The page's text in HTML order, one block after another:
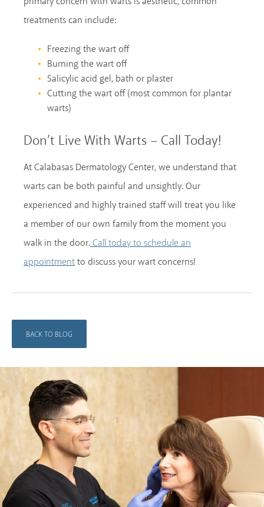
treatments can include:
Freezing the wart off
Burning the wart off
Salicylic acid gel, bath or plaster
Cutting the wart off (most common for plantar
warts)
Don’t Live With Warts – Call Today!
At Calabasas Dermatology Center, we understand that
warts can be both painful and unsightly. Our
experienced and highly trained staff will treat you like
a member of our own family from the moment you
walk in the door.Call today to schedule an
appointmentto discuss your wart concerns!
BACK TO BLOG